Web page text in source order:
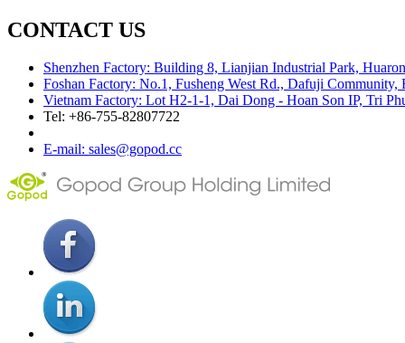
CONTACT US
Shenzhen Factory: Building 8, Lianjian Industrial Park,
Foshan Factory: No.1, Fusheng West Rd., Dafuji
Vietnam Factory: Lot H2-1-1, Dai Dong - Hoan Son IP, Tri
Tel: +86-755-82807722
E-mail: sales@gopod.cc